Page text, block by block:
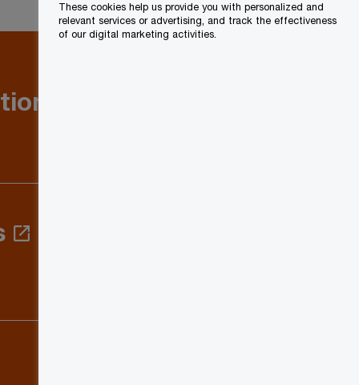
Q1
These cookies help us provide you with personalized and
relevant services or advertising, and track the effectiveness
of our digital marketing activities.